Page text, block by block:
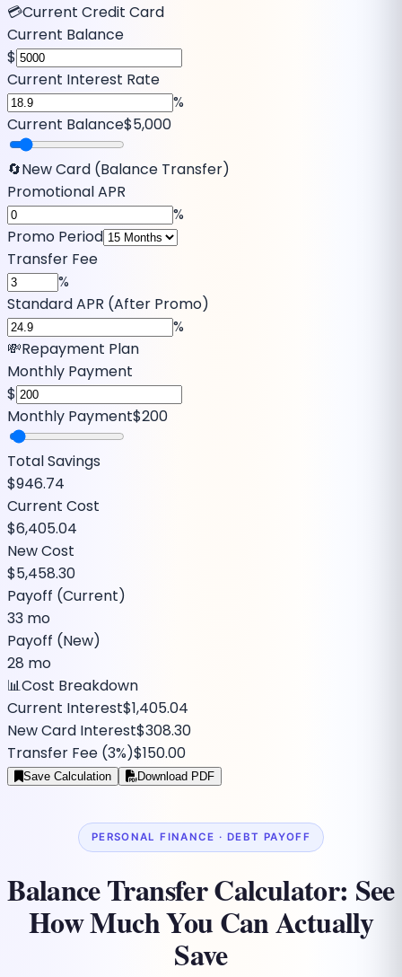
💳Current Credit Card
Current Balance
$
Current Interest Rate
%
Current Balance$5,000
🔄New Card (Balance Transfer)
Promotional APR
%
Promo Period
Transfer Fee
%
Standard APR (After Promo)
%
💸Repayment Plan
Monthly Payment
$
Monthly Payment$200
Total Savings
$946.74
Current Cost
$6,405.04
New Cost
$5,458.30
Payoff (Current)
33 mo
Payoff (New)
28 mo
📊Cost Breakdown
Current Interest$1,405.04
New Card Interest$308.30
Transfer Fee (3%)$150.00
Save Calculation Download PDF
PERSONAL FINANCE · DEBT PAYOFF
Balance Transfer Calculator: See
How Much You Can Actually
Save